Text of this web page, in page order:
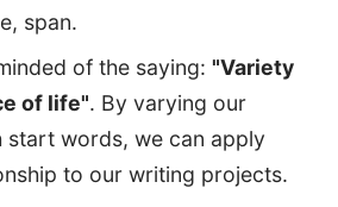
span.
of the saying:"Variety
of life". By varying our
start words, we can apply
to our writing projects.